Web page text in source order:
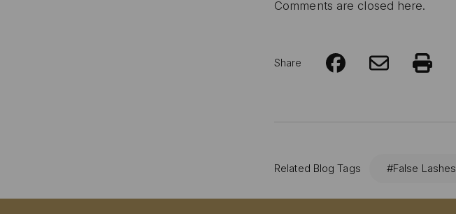
Comments are closed here.
Share
Related Blog Tags #False Lashes